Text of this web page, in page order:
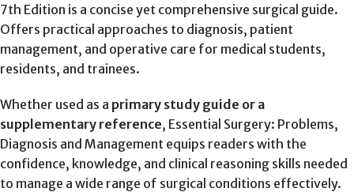
7th Edition is a concise yet comprehensive surgical guide.
Offers practical approaches to diagnosis, patient
management, and operative care for medical students,
residents, and trainees.
Whether used as a primary study guide or a
supplementary reference, Essential Surgery: Problems,
Diagnosis and Management equips readers with the
confidence, knowledge, and clinical reasoning skills needed
to manage a wide range of surgical conditions effectively.